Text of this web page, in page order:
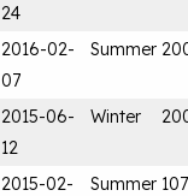
24
2016-02-
07
Summer
2015-06-
12
Winter
2015-02-
Summer 107